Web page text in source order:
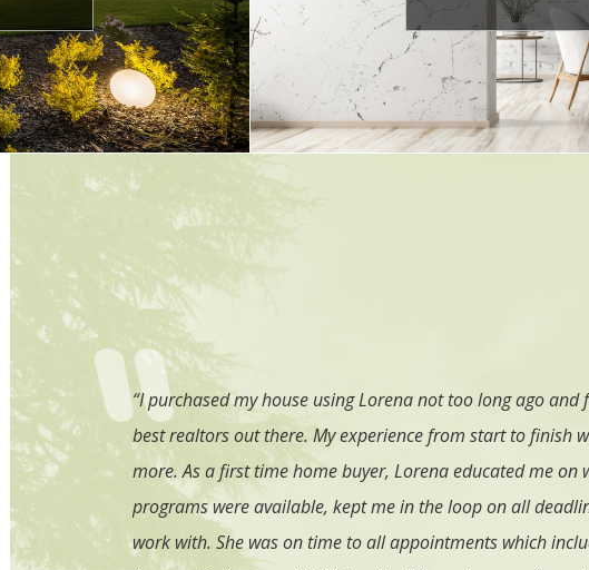
She is
made the
Lorena
home! We
“I purchased my house using Lorena not too long ago
best realtors out there. My experience from start to finish
more. As a first time home buyer, Lorena educated me
programs were available, kept me in the loop on all
work with. She was on time to all appointments which